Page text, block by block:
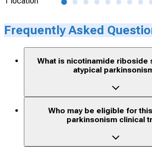
Frequently Asked
What is nicotinamide riboside
atypical
Who may be eligible for
parkinsonism clinical